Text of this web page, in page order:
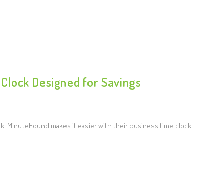
Designed for Savings
MinuteHound makes it easier with their business time clock.